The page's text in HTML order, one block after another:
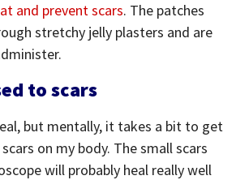
and prevent scars. The patches
stretchy jelly plasters and are
to scars
but mentally, it takes a bit to get
on my body. The small scars
will probably heal really well